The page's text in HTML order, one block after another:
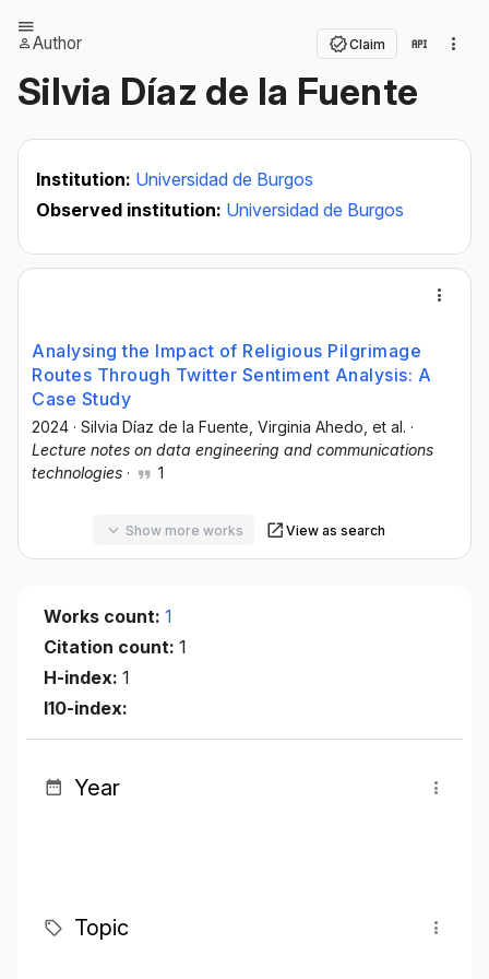
Author Claim
Silvia Díaz de la Fuente
Institution: Universidad de Burgos
Observed institution: Universidad de Burgos
Analysing the Impact of Religious Pilgrimage
Routes Through Twitter Sentiment Analysis: A
Case Study
2024 · Silvia Díaz de la Fuente , Virginia Ahedo , et al. ·
Lecture notes on data engineering and communications
technologies · 1
Show more works View as search
Works count: 1
Citation count: 1
H-index: 1
I10-index:
Year
Topic